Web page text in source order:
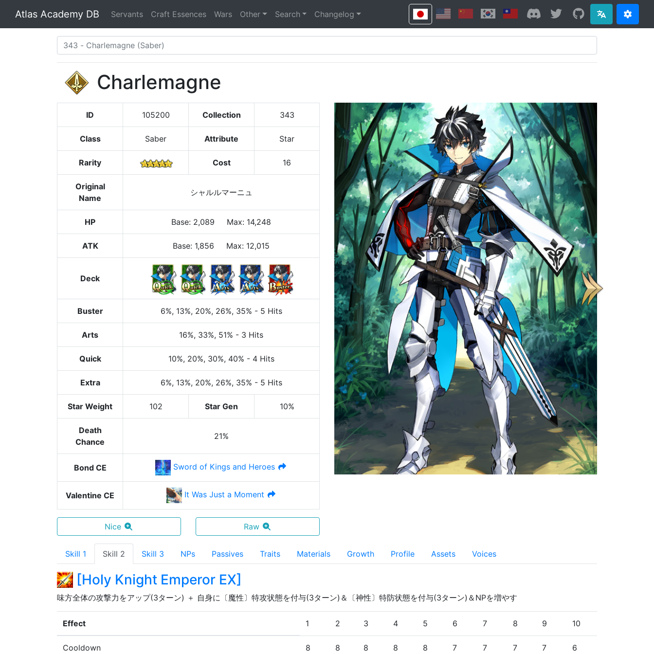
Atlas Academy DB Servants Craft Essences Wars Other Search Changelog
Charlemagne
ID 105200 Collection 343
Class Saber Attribute Star
Rarity Cost 16
Original
Name
シャルルマーニュ
HP Base: 2,089 Max: 14,248
ATK Base: 1,856 Max: 12,015
Deck
Buster 6%, 13%, 20%, 26%, 35% - 5 Hits
Arts 16%, 33%, 51% - 3 Hits
Quick 10%, 20%, 30%, 40% - 4 Hits
Extra 6%, 13%, 20%, 26%, 35% - 5 Hits
Star Weight 102 Star Gen 10%
Death
Chance
21%
Bond CE Sword of Kings and Heroes
Valentine CE It Was Just a Moment
Nice Raw
Skill 1 Skill 2 Skill 3 NPs Passives Traits Materials Growth Profile Assets Voices
[Holy Knight Emperor EX]
味方全体の攻撃力をアップ(3ターン) ＋ 自身に〔魔性〕特攻状態を付与(3ターン)＆〔神性〕特防状態を付与(3ターン)＆NPを増やす
Effect 1 2 3 4 5 6 7 8 9 10
Cooldown 8 8 8 8 8 7 7 7 7 6